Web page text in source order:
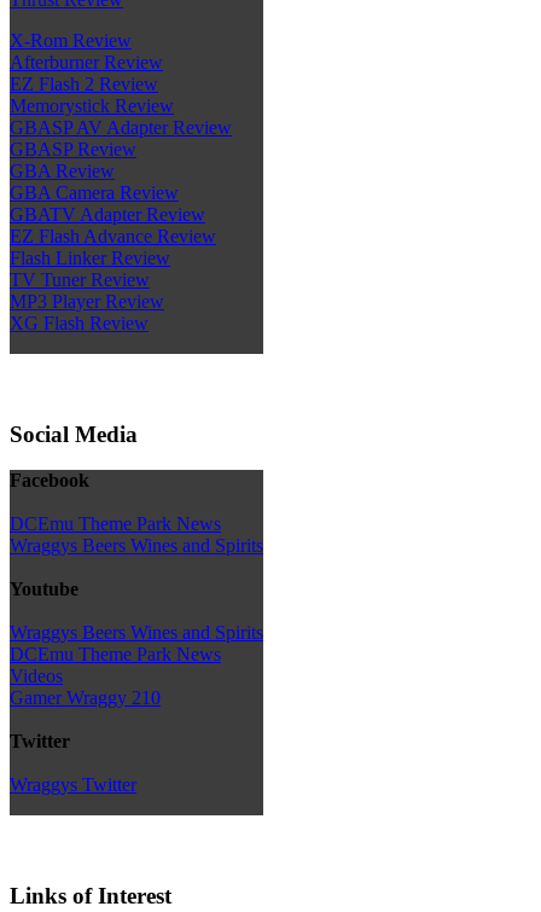
X-Rom Review
Afterburner Review
EZ Flash 2 Review
Memorystick Review
GBASP AV Adapter Review
GBASP Review
GBA Review
GBA Camera Review
GBATV Adapter Review
EZ Flash Advance Review
Flash Linker Review
TV Tuner Review
MP3 Player Review
XG Flash Review
Social Media
Facebook
DCEmu Theme Park News
Wraggys Beers Wines and Spirits
Youtube
Wraggys Beers Wines and Spirits
DCEmu Theme Park News
Videos
Gamer Wraggy 210
Twitter
Wraggys Twitter
Links of Interest